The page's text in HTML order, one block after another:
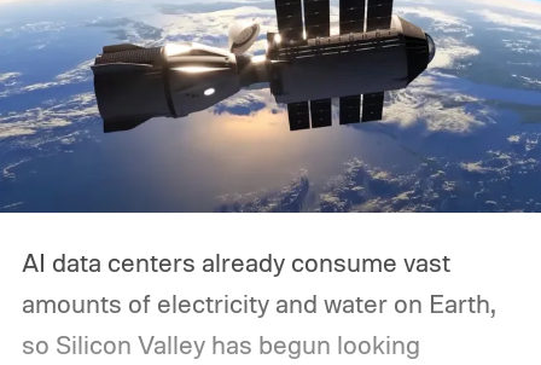
AI data centers already consume vast
amounts of electricity and water on Earth,
so Silicon Valley has begun looking